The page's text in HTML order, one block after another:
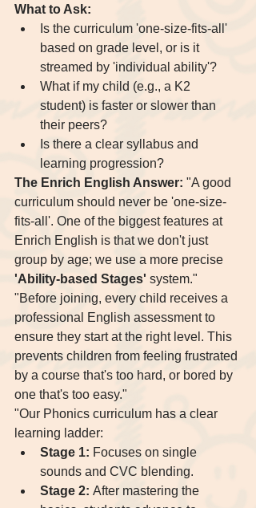
What to Ask:
Is the curriculum 'one-size-fits-all'
based on grade level, or is it
streamed by 'individual ability'?
What if my child (e.g., a K2
student) is faster or slower than
their peers?
Is there a clear syllabus and
learning progression?
The Enrich English Answer: "A good
curriculum should never be 'one-size-
fits-all'. One of the biggest features at
Enrich English is that we don't just
group by age; we use a more precise
'Ability-based Stages' system."
"Before joining, every child receives a
professional English assessment to
ensure they start at the right level. This
prevents children from feeling frustrated
by a course that's too hard, or bored by
one that's too easy."
"Our Phonics curriculum has a clear
learning ladder:
Stage 1: Focuses on single
sounds and CVC blending.
Stage 2: After mastering the